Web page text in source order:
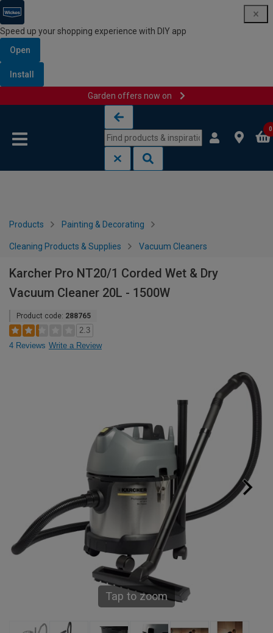
Speed up your shopping experience with DIY app
Open
Install
Garden offers now on
0
Products Painting & Decorating
Cleaning Products & Supplies Vacuum Cleaners
Karcher Pro NT20/1 Corded Wet & Dry
Vacuum Cleaner 20L - 1500W
Product code: 288765
2.3
4 Reviews Write a Review
Tap to zoom